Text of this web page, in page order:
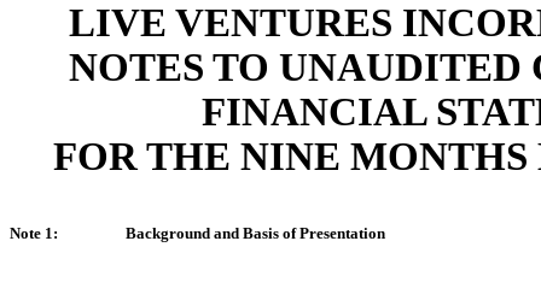
LIVE VENTURES
NOTES TO UNAUDITED
FINANCIAL
FOR THE NINE MONTHS
Note 1: Background and Basis of Presentation